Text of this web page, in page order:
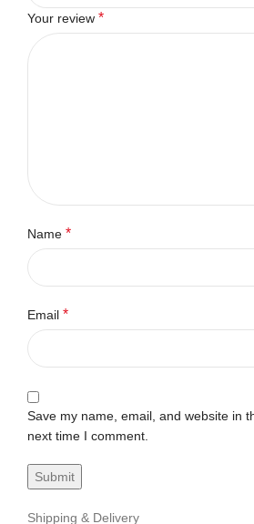
Your review *
Name *
Email *
Save my name, email, and website in
next time I comment.
Shipping & Delivery